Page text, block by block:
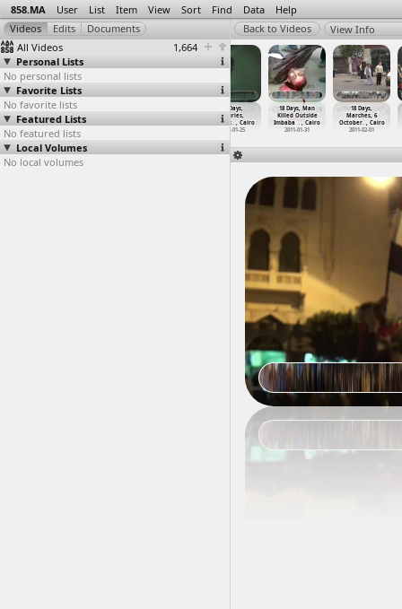
858.MA User List Item View Sort Find Data Help
All Videos
1,664
Personal Lists
No personal lists
Favorite Lists
No favorite lists
Featured Lists
No featured lists
Local Volumes
No local volumes
View Info
18 Days,
Injured,
Testimo…, Cairo
2011-07-07
Testimo
18 Days,
Injuries,
Clashes… , Cairo
2011-01-25
18 Days, Man
Killed Outside
Imbaba … , Cairo
2011-01-31
18 Days,
Marches, 6
October… , Cairo
2011-02-01